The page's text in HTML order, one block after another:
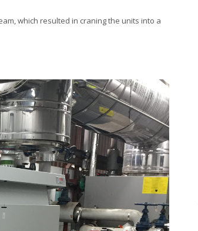
which resulted in craning the units into a